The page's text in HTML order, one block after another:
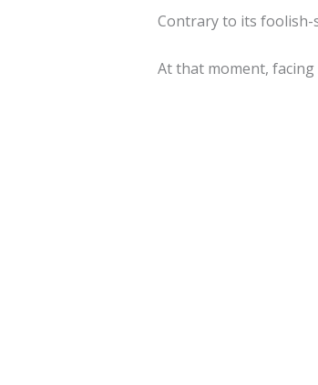
Contrary to its foolish-
At that moment,